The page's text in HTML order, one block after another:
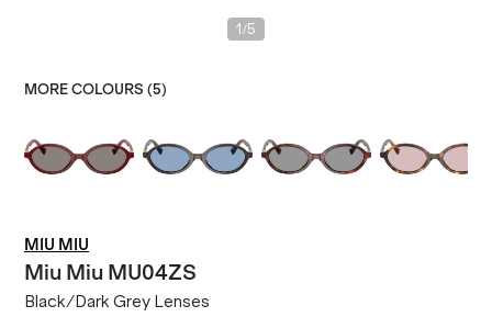
1 /5
MORE COLOURS (5)
MIU MIU
Miu Miu MU04ZS
Black/Dark Grey Lenses